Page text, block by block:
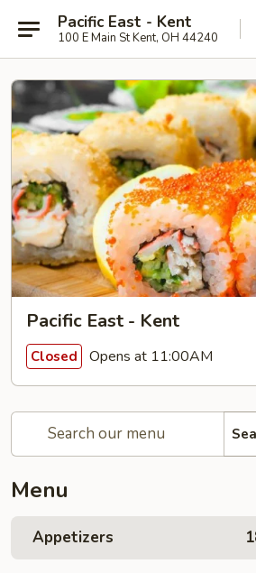
Pacific East - Kent
100 E Main St Kent, OH 44240
Pacific East - Kent
Closed Opens at 11:00AM
Menu
Appetizers